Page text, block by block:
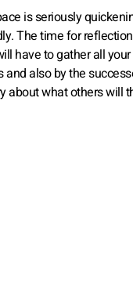
is seriously
The time for
have to gather all
and also by the
about what others will